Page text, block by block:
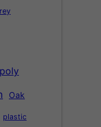
Oak
plastic